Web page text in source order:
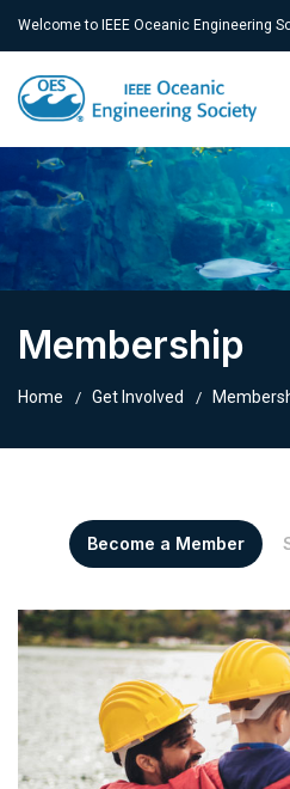
Welcome to IEEE Oceanic Engineering
Membership
Home Get Involved
Become a Member